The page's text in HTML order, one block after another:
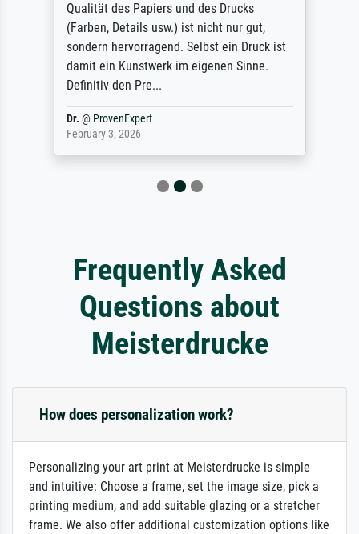
Qualität des Papiers und des Drucks
(Farben, Details usw.) ist nicht nur gut,
sondern hervorragend. Selbst ein Druck ist
damit ein Kunstwerk im eigenen Sinne.
Definitiv den Pre...
Dr. @ ProvenExpert
February 3, 2026
Frequently Asked
Questions about
Meisterdrucke
How does personalization work?
Personalizing your art print at Meisterdrucke is simple
and intuitive: Choose a frame, set the image size, pick a
printing medium, and add suitable glazing or a stretcher
frame. We also offer additional customization options like